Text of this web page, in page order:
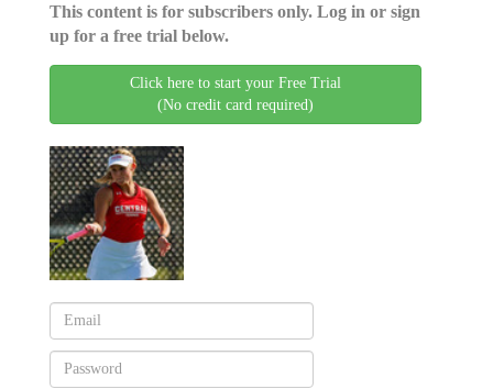
This content is for subscribers only. Log in or sign
up for a free trial below.
Click here to start your Free Trial
(No credit card required)